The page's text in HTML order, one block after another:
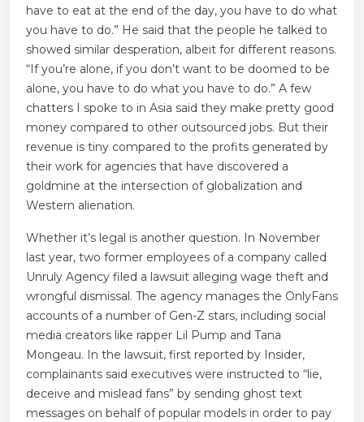
have to eat at the end of the day, you have to do what
you have to do.” He said that the people he talked to
showed similar desperation, albeit for different reasons.
“If you’re alone, if you don’t want to be doomed to be
alone, you have to do what you have to do.” A few
chatters I spoke to in Asia said they make pretty good
money compared to other outsourced jobs. But their
revenue is tiny compared to the profits generated by
their work for agencies that have discovered a
goldmine at the intersection of globalization and
Western alienation.
Whether it’s legal is another question. In November
last year, two former employees of a company called
Unruly Agency filed a lawsuit alleging wage theft and
wrongful dismissal. The agency manages the OnlyFans
accounts of a number of Gen-Z stars, including social
media creators like rapper Lil Pump and Tana
Mongeau. In the lawsuit, first reported by Insider,
complainants said executives were instructed to “lie,
deceive and mislead fans” by sending ghost text
messages on behalf of popular models in order to pay